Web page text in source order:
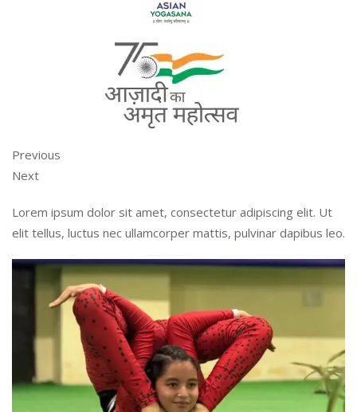
Previous
Next
Lorem ipsum dolor sit amet, consectetur adipiscing elit. Ut
elit tellus, luctus nec ullamcorper mattis, pulvinar dapibus leo.